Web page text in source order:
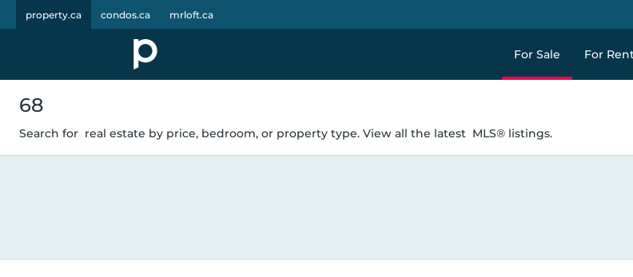
property.ca condos.ca mrloft.ca
For Sale For
68
Search for real estate by price, bedroom, or property type. View all the latest MLS® listings.